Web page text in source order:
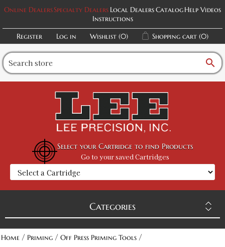
Online DealersSpecialty Dealers Local DealersCatalogHelp Videos
Instructions
Register
Log in Wishlist (0) Shopping cart (0)
search
Select your Cartridge to find Products
Go to your saved Cartridges
Categories
Home / Priming / Off Press Priming Tools /